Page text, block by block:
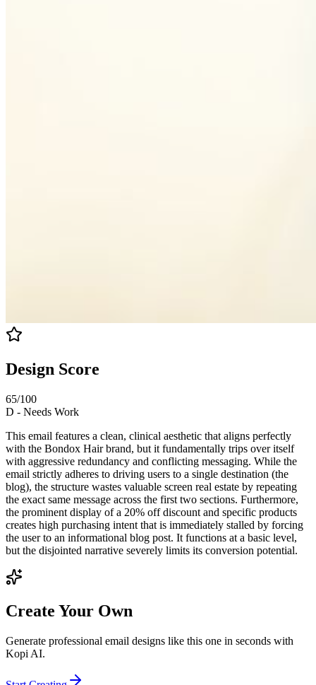
Design Score
65/100
D - Needs Work
This email features a clean, clinical aesthetic that aligns perfectly
with the Bondox Hair brand, but it fundamentally trips over itself
with aggressive redundancy and conflicting messaging. While the
email strictly adheres to driving users to a single destination (the
blog), the structure wastes valuable screen real estate by repeating
the exact same message across the first two sections. Furthermore,
the prominent display of a 20% off discount and specific products
creates high purchasing intent that is immediately stalled by forcing
the user to an informational blog post. It functions at a basic level,
but the disjointed narrative severely limits its conversion potential.
Create Your Own
Generate professional email designs like this one in seconds with
Kopi AI.